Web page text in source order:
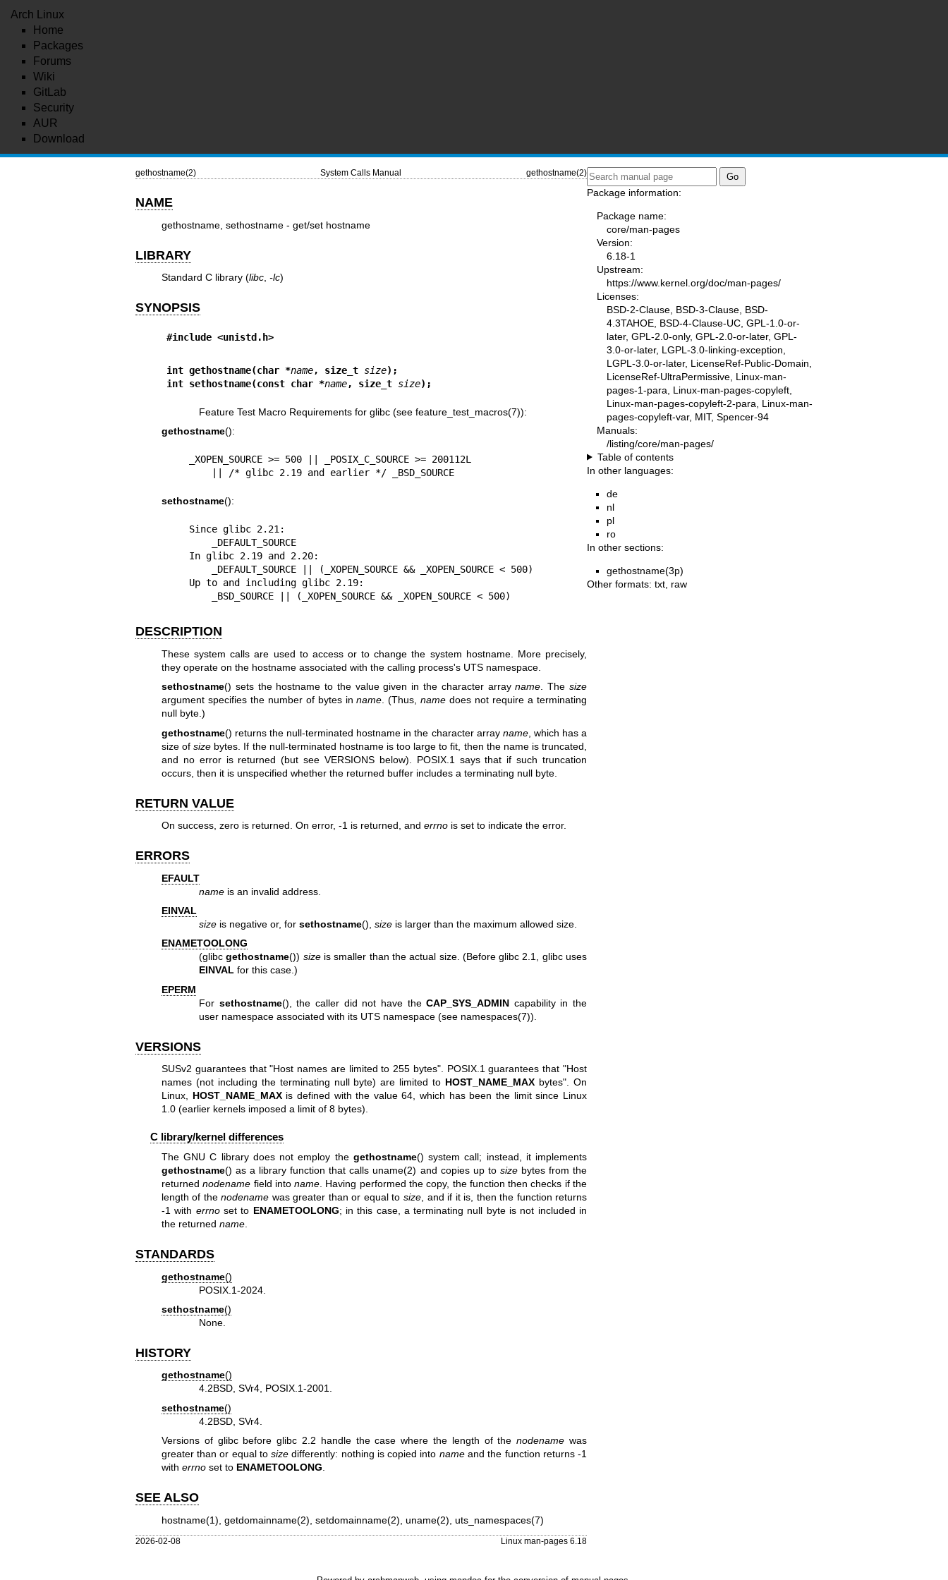
Arch Linux
Home
Packages
Forums
Wiki
GitLab
Security
AUR
Download
gethostname(2) System Calls Manual gethostname(2)
NAME
gethostname, sethostname - get/set hostname
LIBRARY
Standard C library (libc, -lc)
SYNOPSIS
#include <unistd.h>
int gethostname(char *name, size_t size);
int sethostname(const char *name, size_t size);
Feature Test Macro Requirements for glibc (seefeature_test_macros(7)):
gethostname():
        || /* glibc 2.19 and earlier */ _BSD_SOURCE
sethostname():
        _BSD_SOURCE || (_XOPEN_SOURCE && _XOPEN_SOURCE < 500)
DESCRIPTION
These system calls are used to access or to change the system hostname. More precisely,
they operate on the hostname associated with the calling process's UTS namespace.
sethostname() sets the hostname to the value given in the character arrayname. Thesize
argument specifies the number of bytes inname. (Thus,name does not require a terminating
null byte.)
gethostname() returns the null-terminated hostname in the character array name, which has a
size ofsize bytes. If the null-terminated hostname is too large to fit, then the name is truncated,
and no error is returned (but see VERSIONS below). POSIX.1 says that if such truncation
occurs, then it is unspecified whether the returned buffer includes a terminating null byte.
RETURN VALUE
On success, zero is returned. On error, -1 is returned, and errnois set to indicate the error.
ERRORS
EFAULT
name is an invalid address.
EINVAL
size is negative or, forsethostname(),size is larger than the maximum allowed size.
ENAMETOOLONG
(glibcgethostname()) sizeis smaller than the actual size. (Before glibc 2.1, glibc uses
EINVAL for this case.)
EPERM
For sethostname(), the caller did not have theCAP_SYS_ADMIN capability in the
user namespace associated with its UTS namespace (see namespaces(7)).
VERSIONS
SUSv2 guarantees that "Host names are limited to 255 bytes". POSIX.1 guarantees that "Host
names (not including the terminating null byte) are limited to HOST_NAME_MAX bytes". On
Linux, HOST_NAME_MAXis defined with the value 64, which has been the limit since Linux
1.0 (earlier kernels imposed a limit of 8 bytes).
C library/kernel differences
The GNU C library does not employ the gethostname() system call; instead, it implements
gethostname() as a library function that callsuname(2) and copies up to sizebytes from the
returnednodename field intoname . Having performed the copy, the function then checks if the
length of thenodename was greater than or equal to size , and if it is, then the function returns
-1 with errnoset to ENAMETOOLONG; in this case, a terminating null byte is not included in
the returned name.
STANDARDS
gethostname()
POSIX.1-2024.
sethostname()
None.
HISTORY
gethostname()
4.2BSD, SVr4, POSIX.1-2001.
sethostname()
4.2BSD, SVr4.
Versions of glibc before glibc 2.2 handle the case where the length of thenodename was
greater than or equal tosize differently: nothing is copied into nameand the function returns -1
with errnoset to ENAMETOOLONG.
SEE ALSO
hostname(1) getdomainname(2) setdomainname(2) uname(2) uts_namespaces(7)
2026-02-08 Linux man-pages 6.18
Package information:
Package name:
core/man-pages
Version:
6.18-1
Upstream:
https://www.kernel.org/doc/man-pages/
Licenses:
BSD-2-Clause, BSD-3-Clause, BSD-
4.3TAHOE, BSD-4-Clause-UC, GPL-1.0-or-
later, GPL-2.0-only, GPL-2.0-or-later, GPL-
3.0-or-later, LGPL-3.0-linking-exception,
LGPL-3.0-or-later, LicenseRef-Public-Domain,
LicenseRef-UltraPermissive, Linux-man-
pages-1-para, Linux-man-pages-copyleft,
Linux-man-pages-copyleft-2-para, Linux-man-
pages-copyleft-var, MIT, Spencer-94
Manuals:
/listing/core/man-pages/
Table of contents
In other languages:
de
nl
pl
ro
In other sections:
gethostname(3p)
Other formats: txt raw